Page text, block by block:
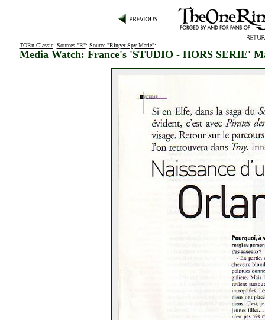
TORn Classic: Sources "R": Source "Ringer Spy Marie":
Media Watch: France's 'STUDIO - HORS SERIE'